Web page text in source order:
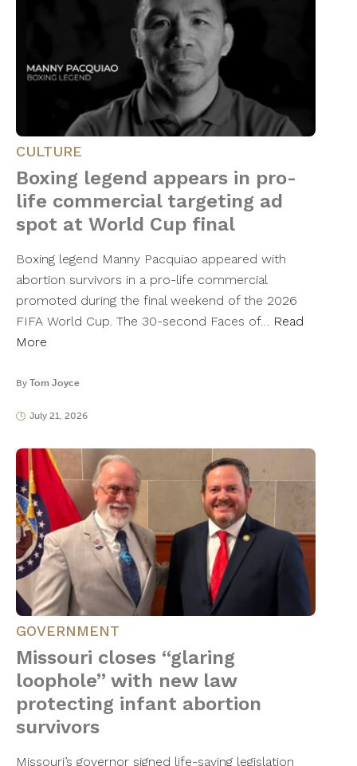
CULTURE
Boxing legend appears in pro-
life commercial targeting ad
spot at World Cup final
Boxing legend Manny Pacquiao appeared with
abortion survivors in a pro-life commercial
promoted during the final weekend of the 2026
FIFA World Cup. The 30-second Faces of… Read
More
By Tom Joyce
July 21, 2026
GOVERNMENT
Missouri closes “glaring
loophole” with new law
protecting infant abortion
survivors
Missouri’s governor signed life-saving legislation